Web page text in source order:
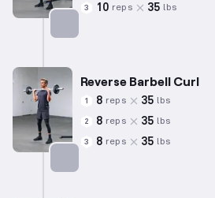
3 10 reps 35 lbs
Reverse Barbell Curl
1 8 reps 35 lbs
2 8 reps 35 lbs
3 8 reps 35 lbs